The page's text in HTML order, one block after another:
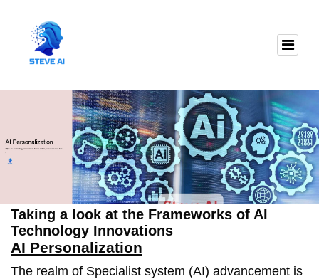
Taking a look at the Frameworks of AI
Technology Innovations
AI Personalization
The realm of Specialist system (AI) advancement is